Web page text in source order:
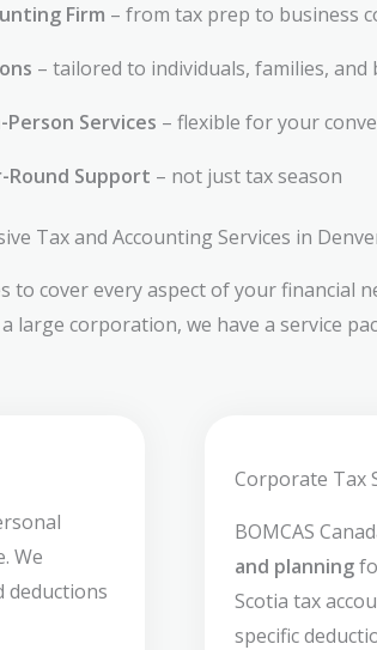
Firm – from tax prep to business
– tailored to individuals, families, and
Services – flexible for your
Round Support – not just tax season
Tax and Accounting Services in
to cover every aspect of your financial
large corporation, we have a service
We
deductions
Corporate Tax
BOMCAS
and planning
Scotia tax
specific